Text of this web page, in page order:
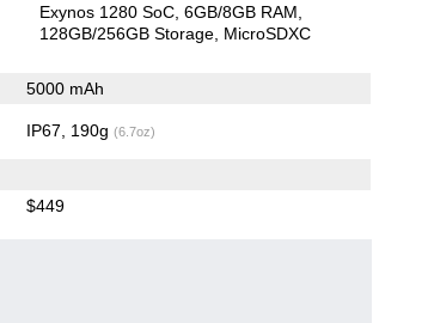
Exynos 1280 SoC 6GB/8GB RAM
128GB/256GB Storage MicroSDXC
5000 mAh
IP67, 190g (6.7oz)
$449